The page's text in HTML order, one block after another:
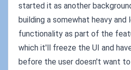
started it as another
building a somewhat heavy and
functionality as part of the
which it'll freeze the UI and
before the user doesn't want